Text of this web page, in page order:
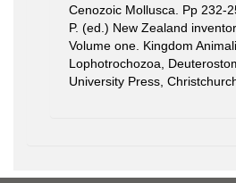
Cenozoic Mollusca. Pp 232-
P. (ed.) New Zealand
Volume one. Kingdom
Lophotrochozoa,
University Press,